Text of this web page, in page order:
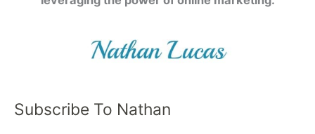
Subscribe To Nathan